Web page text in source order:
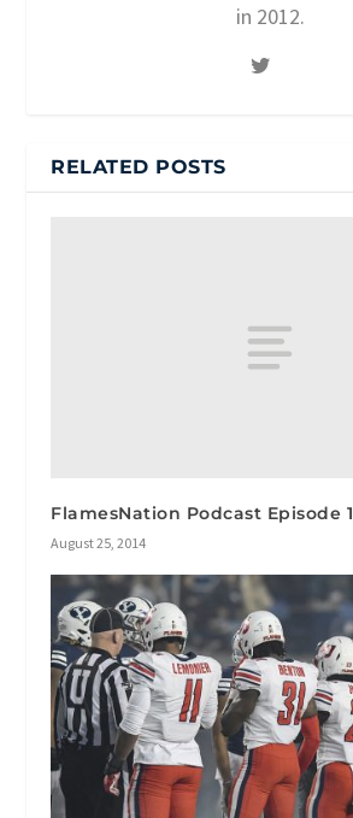
in 2012.
RELATED POSTS
FlamesNation Podcast Episode 1
August 25, 2014